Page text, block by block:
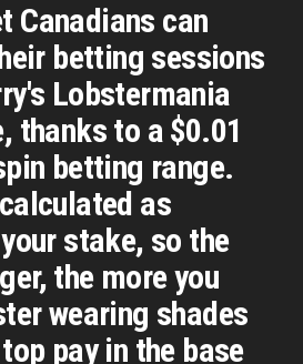
Canadians can
betting sessions
Lobstermania
thanks to a $0.01
betting range.
as
stake, so the
the more you
wearing shades
pay in the base